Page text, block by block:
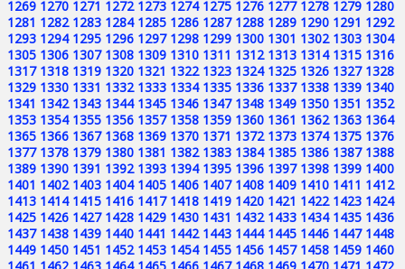
1269 1270 1271 1272 1273 1274 1275 1276 1277 1278 1279 1280
1281 1282 1283 1284 1285 1286 1287 1288 1289 1290 1291 1292
1293 1294 1295 1296 1297 1298 1299 1300 1301 1302 1303 1304
1305 1306 1307 1308 1309 1310 1311 1312 1313 1314 1315 1316
1317 1318 1319 1320 1321 1322 1323 1324 1325 1326 1327 1328
1329 1330 1331 1332 1333 1334 1335 1336 1337 1338 1339 1340
1341 1342 1343 1344 1345 1346 1347 1348 1349 1350 1351 1352
1353 1354 1355 1356 1357 1358 1359 1360 1361 1362 1363 1364
1365 1366 1367 1368 1369 1370 1371 1372 1373 1374 1375 1376
1377 1378 1379 1380 1381 1382 1383 1384 1385 1386 1387 1388
1389 1390 1391 1392 1393 1394 1395 1396 1397 1398 1399 1400
1401 1402 1403 1404 1405 1406 1407 1408 1409 1410 1411 1412
1413 1414 1415 1416 1417 1418 1419 1420 1421 1422 1423 1424
1425 1426 1427 1428 1429 1430 1431 1432 1433 1434 1435 1436
1437 1438 1439 1440 1441 1442 1443 1444 1445 1446 1447 1448
1449 1450 1451 1452 1453 1454 1455 1456 1457 1458 1459 1460